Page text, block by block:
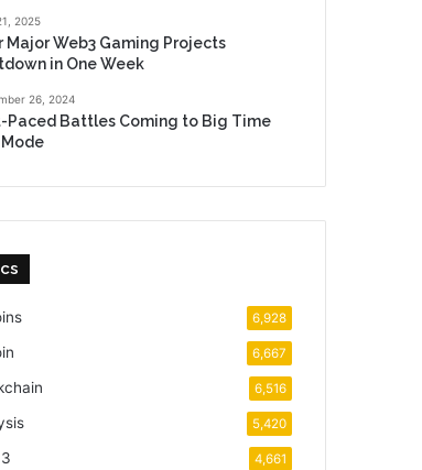
2025
Major Web3 Gaming Projects
in One Week
26, 2024
Paced Battles Coming to Big Time
Mode
6,928
6,667
6,516
5,420
4,661